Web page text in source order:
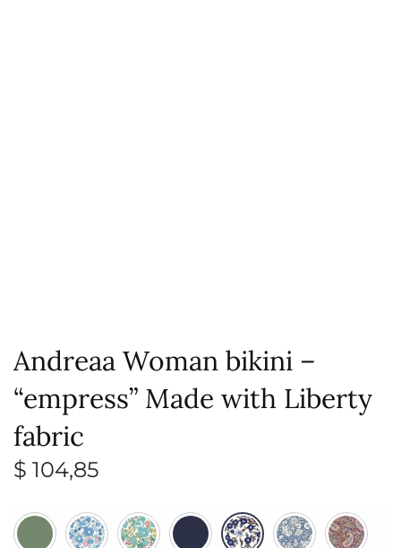
Andreaa Woman bikini –
“empress” Made with Liberty
fabric
$ 104,85